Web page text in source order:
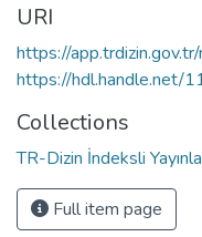
URI
https://
https://hdl.handle.net/
Collections
TR-Dizin İndeksli
Full item page